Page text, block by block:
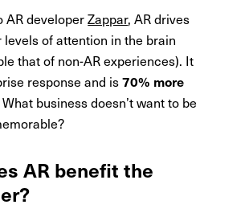
AR developerZappar, AR drives
of attention in the brain
that of non-AR experiences). It
response and is70% more
What business doesn’t want to be
AR benefit the